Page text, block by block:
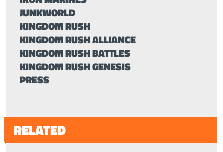
JUNKWORLD
KINGDOM RUSH
KINGDOM RUSH ALLIANCE
KINGDOM RUSH BATTLES
KINGDOM RUSH GENESIS
PRESS
RELATED